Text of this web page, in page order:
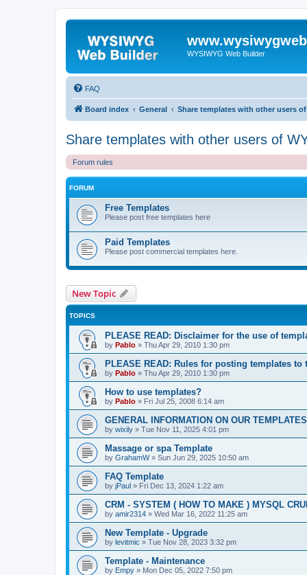
WYSIWYG Web Builder
FAQ
Board index General Share templates with other users of
Share templates with other users of
Forum rules
FORUM
Free Templates
Please post free templates here
Paid Templates
Please post commercial templates here.
New Topic
TOPICS
PLEASE READ: Disclaimer for the use of
by Pablo » Thu Apr 29, 2010 1:30 pm
PLEASE READ: Rules for posting templates to
by Pablo » Thu Apr 29, 2010 1:30 pm
How to use templates?
by Pablo » Fri Jul 25, 2008 6:14 am
GENERAL INFORMATION ON OUR TEMPLATES
by wixily » Tue Nov 11, 2025 4:01 pm
Massage or spa Template
by GrahamW» Sun Jun 29, 2025 10:50 am
FAQ Template
by jPaul » Fri Dec 13, 2024 1:22 am
CRM - SYSTEM ( HOW TO MAKE ) MYSQL
by amir2314 » Wed Mar 16, 2022 11:25 am
New Template - Upgrade
by levitmic » Tue Nov 28, 2023 3:32 pm
Template - Maintenance
by Empy » Mon Dec 05, 2022 7:50 pm